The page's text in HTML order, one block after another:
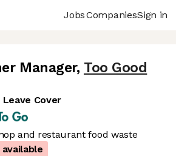
JobsCompaniesSign in
Manager, Too Good
Cover
and restaurant food waste